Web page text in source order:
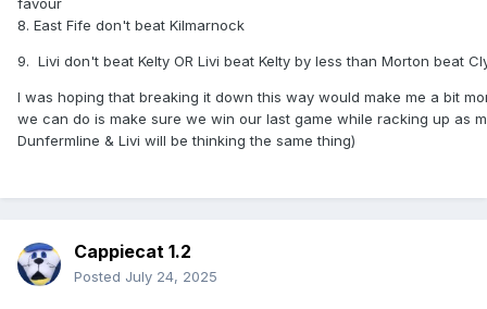
us on goals scored too.
favours here and hopefully get a one in Group C tonight to
don't want to end up in a race for just one spot against
every other team trying to rack up the goal difference on 9
points, have it at the end of Saturday then an Ayr defeat on
8. East Fife don't beat Kilmarnock
9. Livi don't beat Kelty OR Livi beat Kelty by less than Morton beat
I was hoping that breaking it down this way would make me a bit
we can do is make sure we win our last game while racking up as
Dunfermline & Livi will be thinking the same thing)
Cappiecat 1.2
Posted July 24, 2025